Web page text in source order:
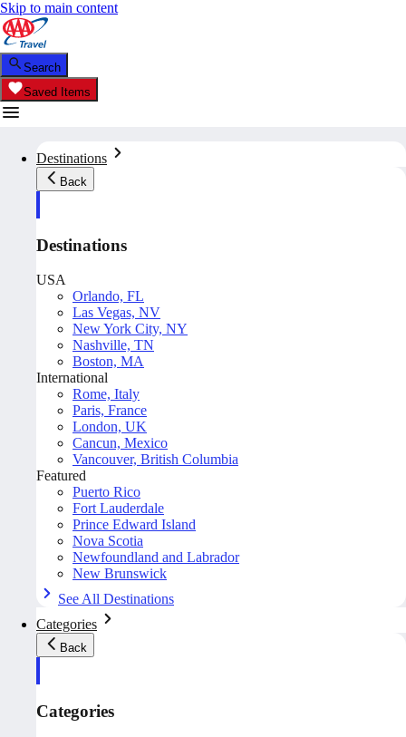
Skip to main content
Search
Saved Items
Destinations
Back
Destinations
USA
Orlando, FL
Las Vegas, NV
New York City, NY
Nashville, TN
Boston, MA
International
Rome, Italy
Paris, France
London, UK
Cancun, Mexico
Vancouver, British Columbia
Featured
Puerto Rico
Fort Lauderdale
Prince Edward Island
Nova Scotia
Newfoundland and Labrador
New Brunswick
See All Destinations
Categories
Back
Categories